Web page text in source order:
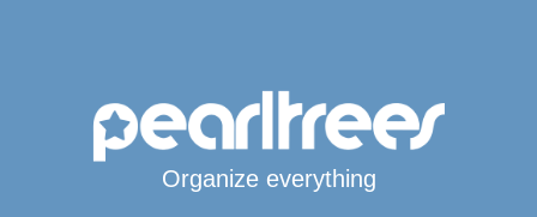
Organize everything